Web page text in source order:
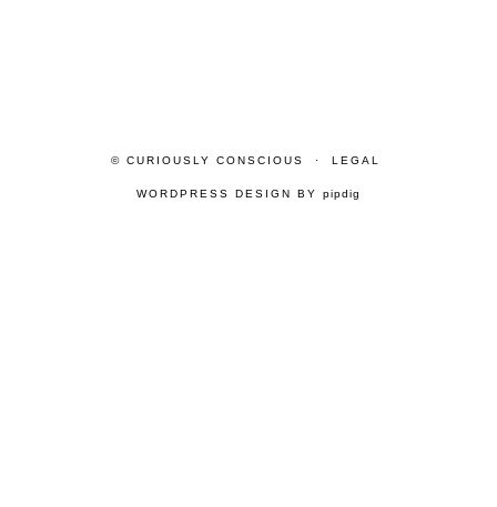
© CURIOUSLY CONSCIOUS LEGAL
WORDPRESS DESIGN BY pipdig